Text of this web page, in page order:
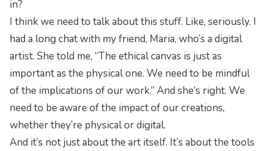
in?
I think we need to talk about this stuff. Like, seriously. I
had a long chat with my friend, Maria, who’s a digital
artist. She told me, “The ethical canvas is just as
important as the physical one. We need to be mindful
of the implications of our work.” And she’s right. We
need to be aware of the impact of our creations,
whether they’re physical or digital.
And it’s not just about the art itself. It’s about the tools